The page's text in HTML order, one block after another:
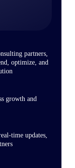
partners,
optimize, and
growth and
time updates,